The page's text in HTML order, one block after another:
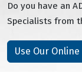
Do you have an
Specialists from
Use Our